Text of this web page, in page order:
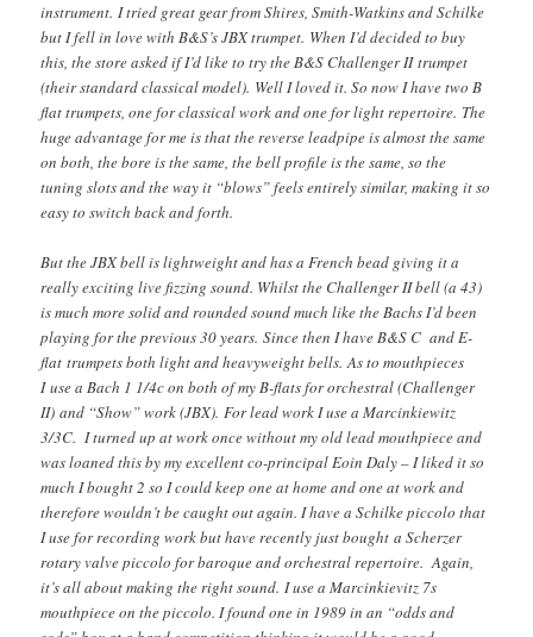
instrument. I tried great gear from Shires, Smith-Watkins and Schilke
but I fell in love with B&S’s JBX trumpet. When I’d decided to buy
this, the store asked if I’d like to try the B&S Challenger II trumpet
(their standard classical model). Well I loved it. So now I have two B
flat trumpets, one for classical work and one for light repertoire. The
huge advantage for me is that the reverse leadpipe is almost the same
on both, the bore is the same, the bell profile is the same, so the
tuning slots and the way it “blows” feels entirely similar, making it so
easy to switch back and forth.
But the JBX bell is lightweight and has a French bead giving it a
really exciting live fizzing sound. Whilst the Challenger II bell (a 43)
is much more solid and rounded sound much like the Bachs I’d been
playing for the previous 30 years. Since then I have B&S C and E-
flat trumpets both light and heavyweight bells. As to mouthpieces
I use a Bach 1 1/4c on both of my B-flats for orchestral (Challenger
II) and “Show” work (JBX). For lead work I use a Marcinkiewitz
3/3C. I turned up at work once without my old lead mouthpiece and
was loaned this by my excellent co-principal Eoin Daly – I liked it so
much I bought 2 so I could keep one at home and one at work and
therefore wouldn’t be caught out again. I have a Schilke piccolo that
I use for recording work but have recently just bought a Scherzer
rotary valve piccolo for baroque and orchestral repertoire. Again,
it’s all about making the right sound. I use a Marcinkievitz 7s
mouthpiece on the piccolo. I found one in 1989 in an “odds and